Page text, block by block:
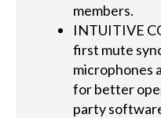
members.
INTUITIVE
first mute
microphones
for better
party